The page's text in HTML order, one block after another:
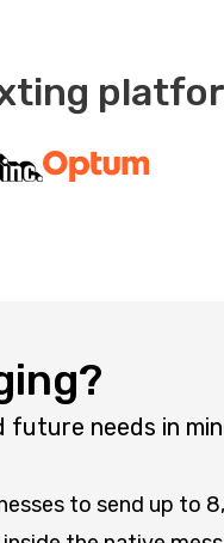
future needs in
to send up to